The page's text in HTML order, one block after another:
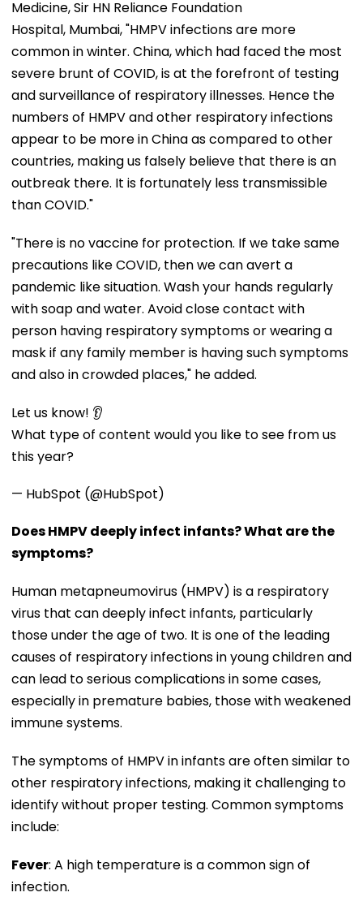
Medicine, Sir HN Reliance Foundation
Hospital, Mumbai, "HMPV infections are more
common in winter. China, which had faced the most
severe brunt of COVID, is at the forefront of testing
and surveillance of respiratory illnesses. Hence the
numbers of HMPV and other respiratory infections
appear to be more in China as compared to other
countries, making us falsely believe that there is an
outbreak there. It is fortunately less transmissible
than COVID."
"There is no vaccine for protection. If we take same
precautions like COVID, then we can avert a
pandemic like situation. Wash your hands regularly
with soap and water. Avoid close contact with
person having respiratory symptoms or wearing a
mask if any family member is having such symptoms
and also in crowded places," he added.
Let us know! 👂
What type of content would you like to see from us
this year?
— HubSpot (@HubSpot)
Does HMPV deeply infect infants? What are the
symptoms?
Human metapneumovirus (HMPV) is a respiratory
virus that can deeply infect infants, particularly
those under the age of two. It is one of the leading
causes of respiratory infections in young children and
can lead to serious complications in some cases,
especially in premature babies, those with weakened
immune systems.
The symptoms of HMPV in infants are often similar to
other respiratory infections, making it challenging to
identify without proper testing. Common symptoms
include:
Fever: A high temperature is a common sign of
infection.